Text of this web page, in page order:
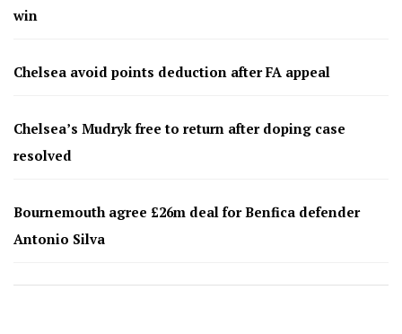
win
Chelsea avoid points deduction after FA appeal
Chelsea’s Mudryk free to return after doping case
resolved
Bournemouth agree £26m deal for Benfica defender
Antonio Silva